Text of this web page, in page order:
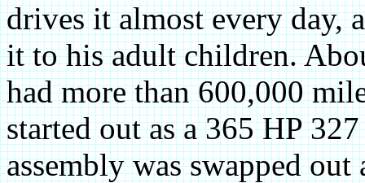
drives it almost every day,
it to his adult children.
had more than 600,000
started out as a 365 HP
assembly was swapped